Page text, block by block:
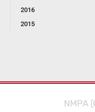
2016
2015
NMPA